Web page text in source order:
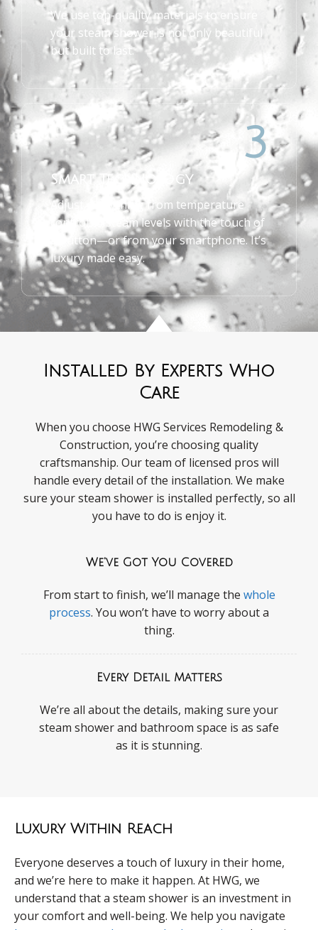
We use top-quality materials to ensure
your steam shower is not only beautiful
but built to last.
3
Smart Technology
Adjust everything from temperature
control to steam levels with the touch of
a button—or from your smartphone. It’s
luxury made easy.
Installed By Experts Who
Care
When you choose HWG Services Remodeling &
Construction, you’re choosing quality
craftsmanship. Our team of licensed pros will
handle every detail of the installation. We make
sure your steam shower is installed perfectly, so all
you have to do is enjoy it.
We've Got You Covered
From start to finish, we’ll manage the whole
process. You won’t have to worry about a
thing.
Every Detail Matters
We’re all about the details, making sure your
steam shower and bathroom space is as safe
as it is stunning.
Luxury Within Reach
Everyone deserves a touch of luxury in their home,
and we’re here to make it happen. At HWG, we
understand that a steam shower is an investment in
your comfort and well-being. We help you navigate